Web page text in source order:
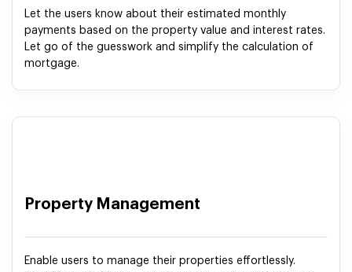
Let the users know about their estimated monthly
payments based on the property value and interest rates.
Let go of the guesswork and simplify the calculation of
mortgage.
Property Management
Enable users to manage their properties effortlessly.